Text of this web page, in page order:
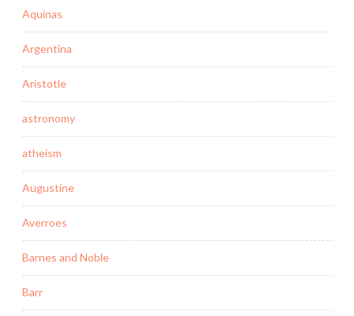
Aquinas
Argentina
Aristotle
astronomy
atheism
Augustine
Averroes
Barnes and Noble
Barr